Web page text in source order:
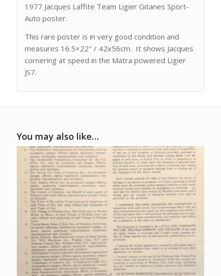
1977 Jacques Laffite Team Ligier Gitanes Sport-
Auto poster.
This rare poster is in very good condition and
measures 16.5×22″ / 42x56cm. It shows Jacques
cornering at speed in the Matra powered Ligier
JS7.
You may also like…